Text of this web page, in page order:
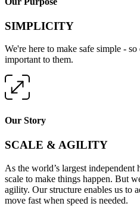
SIMPLICITY
We're here to make safe simple -
important to them.
Our Story
SCALE & AGILITY
As the world’s largest
scale to make things happen. But
agility. Our structure enables us to
move fast when speed is needed.